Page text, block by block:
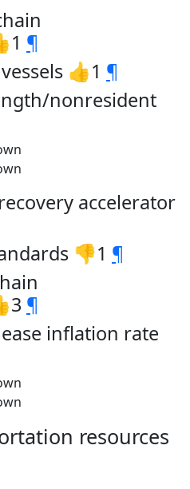
¶
👍1 ¶
nonresident
accelerator
👎1 ¶
¶
inflation rate
resources